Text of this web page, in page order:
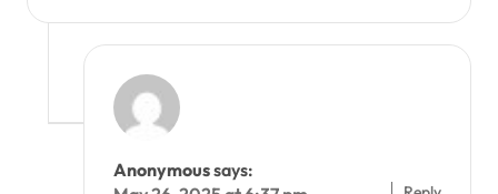
Anonymoussays: